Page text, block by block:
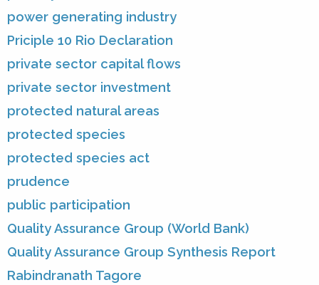
power generating industry
Priciple 10 Rio Declaration
private sector capital flows
private sector investment
protected natural areas
protected species
protected species act
prudence
public participation
Quality Assurance Group (World Bank)
Quality Assurance Group Synthesis Report
Rabindranath Tagore